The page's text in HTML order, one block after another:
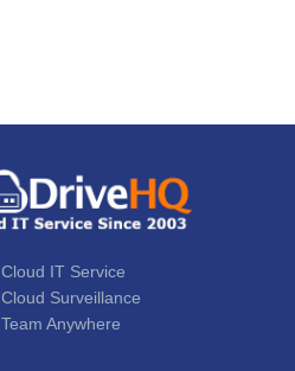
Cloud IT Service
Cloud Surveillance
Team Anywhere